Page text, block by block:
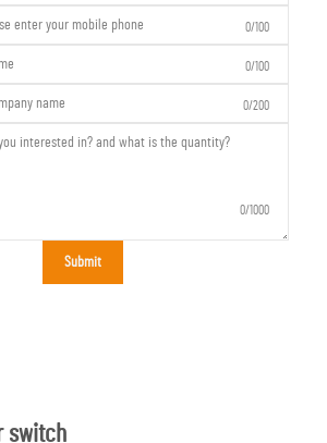
0/100
0/100
0/200
0/1000
Submit
switch